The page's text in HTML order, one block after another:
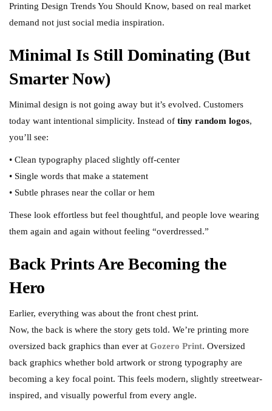
Printing Design Trends You Should Know, based on real market
demand not just social media inspiration.
Minimal Is Still Dominating (But
Smarter Now)
Minimal design is not going away but it’s evolved. Customers
today want intentional simplicity. Instead of tiny random logos,
you’ll see:
• Clean typography placed slightly off-center
• Single words that make a statement
• Subtle phrases near the collar or hem
These look effortless but feel thoughtful, and people love wearing
them again and again without feeling “overdressed.”
Back Prints Are Becoming the
Hero
Earlier, everything was about the front chest print.
Now, the back is where the story gets told. We’re printing more
oversized back graphics than ever at Gozero Print. Oversized
back graphics whether bold artwork or strong typography are
becoming a key focal point. This feels modern, slightly streetwear-
inspired, and visually powerful from every angle.